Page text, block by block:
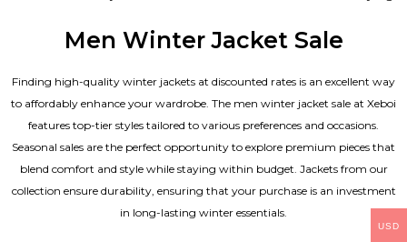
Men Winter Jacket Sale
Finding high-quality winter jackets at discounted rates is an excellent way
to affordably enhance your wardrobe. The men winter jacket sale at Xeboi
features top-tier styles tailored to various preferences and occasions.
Seasonal sales are the perfect opportunity to explore premium pieces that
blend comfort and style while staying within budget. Jackets from our
collection ensure durability, ensuring that your purchase is an investment
in long-lasting winter essentials.
USD